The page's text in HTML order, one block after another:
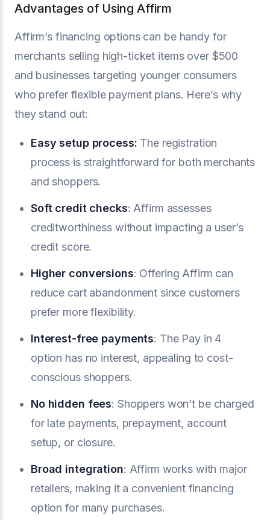
Advantages of Using Affirm
Affirm’s financing options can be handy for
merchants selling high-ticket items over $500
and businesses targeting younger consumers
who prefer flexible payment plans. Here’s why
they stand out:
Easy setup process: The registration
process is straightforward for both merchants
and shoppers.
Soft credit checks: Affirm assesses
creditworthiness without impacting a user’s
credit score.
Higher conversions: Offering Affirm can
reduce cart abandonment since customers
prefer more flexibility.
Interest-free payments: The Pay in 4
option has no interest, appealing to cost-
conscious shoppers.
No hidden fees: Shoppers won’t be charged
for late payments, prepayment, account
setup, or closure.
Broad integration: Affirm works with major
retailers, making it a convenient financing
option for many purchases.